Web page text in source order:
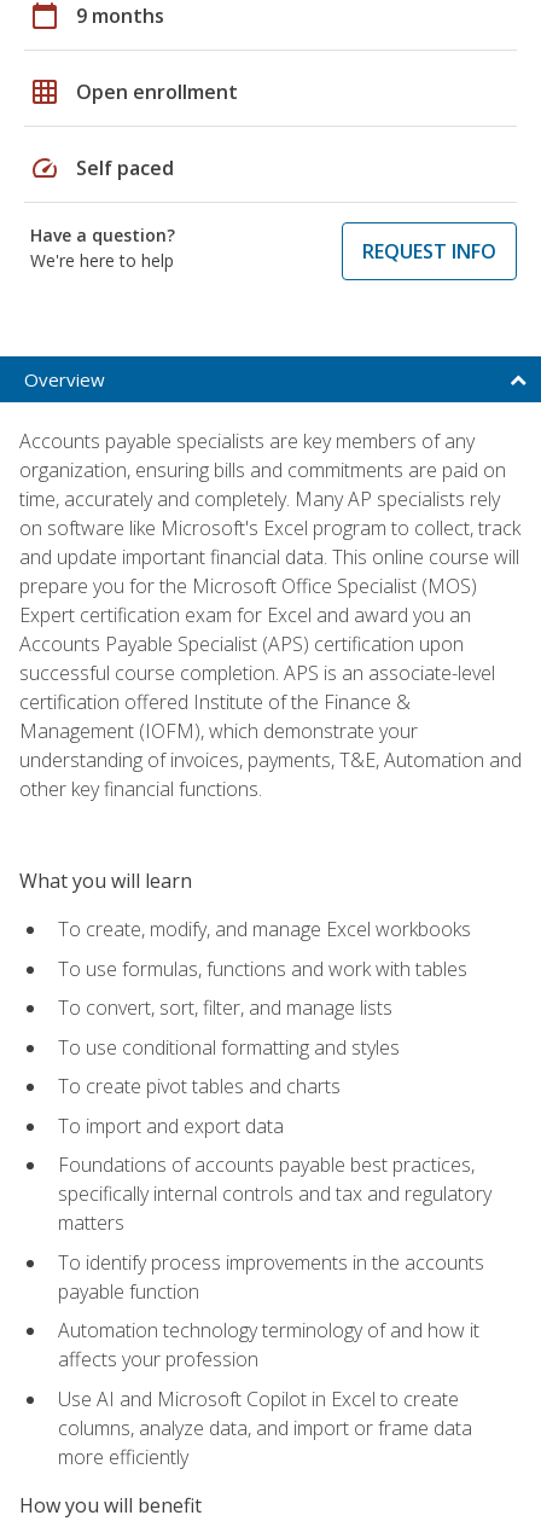
calendar_today 9 months
grid_on Open enrollment
speed Self paced
Have a question?
We're here to help
REQUEST INFO
Overview
Accounts payable specialists are key members of any
organization, ensuring bills and commitments are paid on
time, accurately and completely. Many AP specialists rely
on software like Microsoft's Excel program to collect, track
and update important financial data. This online course will
prepare you for the Microsoft Office Specialist (MOS)
Expert certification exam for Excel and award you an
Accounts Payable Specialist (APS) certification upon
successful course completion. APS is an associate-level
certification offered Institute of the Finance &
Management (IOFM), which demonstrate your
understanding of invoices, payments, T&E, Automation and
other key financial functions.
What you will learn
To create, modify, and manage Excel workbooks
To use formulas, functions and work with tables
To convert, sort, filter, and manage lists
To use conditional formatting and styles
To create pivot tables and charts
To import and export data
Foundations of accounts payable best practices,
specifically internal controls and tax and regulatory
matters
To identify process improvements in the accounts
payable function
Automation technology terminology of and how it
affects your profession
Use AI and Microsoft Copilot in Excel to create
columns, analyze data, and import or frame data
more efficiently
How you will benefit